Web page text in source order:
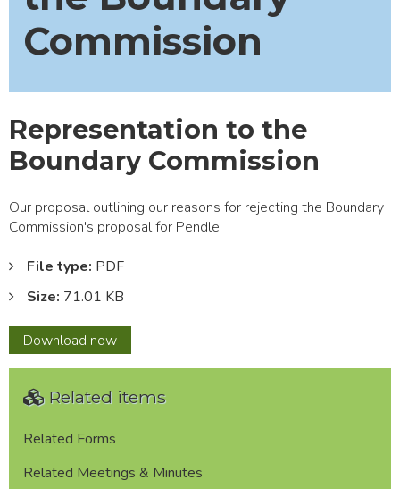
Commission
Representation to the
Boundary Commission
Our proposal outlining our reasons for rejecting the Boundary
Commission's proposal for Pendle
File type: PDF
Size: 71.01 KB
Download Representation
to
Boundary
now
Related items
Related Forms
Related Meetings & Minutes